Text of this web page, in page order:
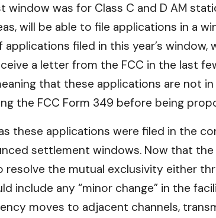
window was for Class C and D AM
will be able to file applications in a
applications filed in this year’s
a letter from the FCC in the last
that these applications are not
the FCC Form 349 before being
these applications were filed in the
settlement windows. Now that
resolve the mutual exclusivity either
include any “minor change” in the
moves to adjacent channels,